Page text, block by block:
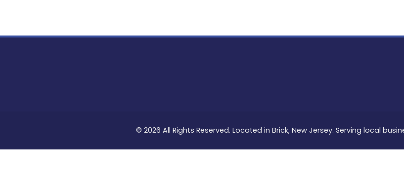
© 2026 All Rights Reserved. Located in Brick, New Jersey. Serving local